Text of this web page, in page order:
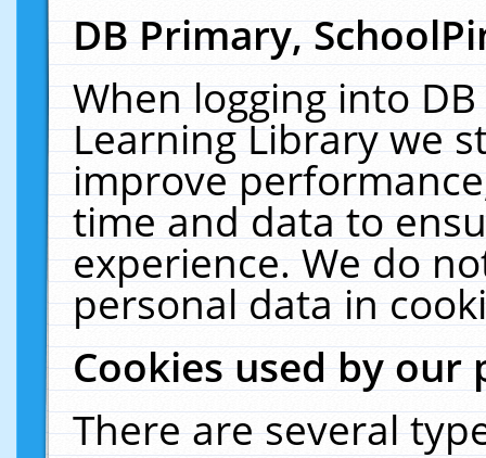
DB Primary,
When logging into
Learning Library we
improve
time and data to
experience. We do
personal data in
Cookies used by our
There are several